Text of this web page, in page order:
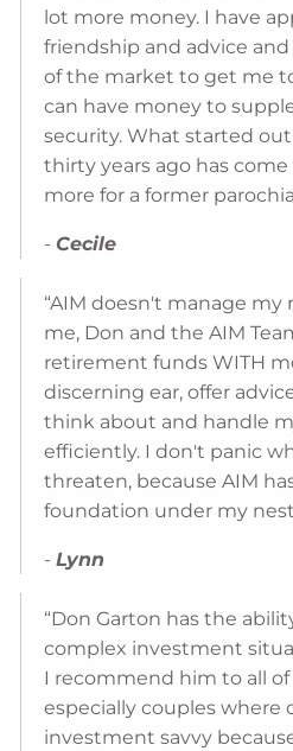
lot more money. I have
friendship and advice
of the market to get me
can have money to
security. What started
thirty years ago has
more for a former
-Cecile
“AIM doesn't manage
me, Don and the AIM
retirement funds WITH
discerning ear, offer
think about and handle
efficiently. I don't panic
threaten, because AIM
foundation under my
-Lynn
“Don Garton has the
complex investment
I recommend him to all
especially couples where
investment savvy